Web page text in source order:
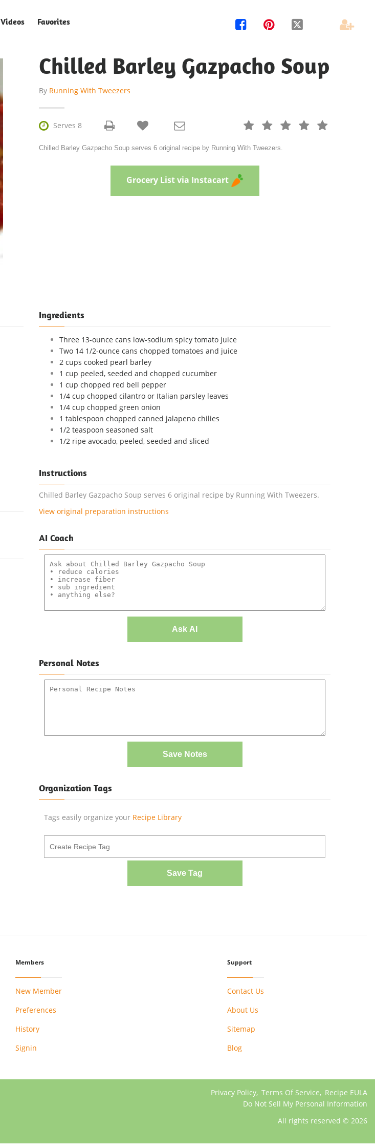
Videos Favorites    
Chilled Barley Gazpacho Soup
By Running With Tweezers
 Serves 8     
 
Chilled Barley Gazpacho Soup serves 6 original recipe by Running With Tweezers.
Grocery List via Instacart
Ingredients
Three 13-ounce cans low-sodium spicy tomato juice
Two 14 1/2-ounce cans chopped tomatoes and juice
2 cups cooked pearl barley
1 cup peeled, seeded and chopped cucumber
1 cup chopped red bell pepper
1/4 cup chopped cilantro or Italian parsley leaves
1/4 cup chopped green onion
1 tablespoon chopped canned jalapeno chilies
1/2 teaspoon seasoned salt
1/2 ripe avocado, peeled, seeded and sliced
Instructions
Chilled Barley Gazpacho Soup serves 6 original recipe by Running With Tweezers.
View original preparation instructions
AI Coach
Ask AI
Personal Notes
Save Notes
Organization Tags
Tags easily organize your Recipe Library
Save Tag
Members
New Member
Preferences
History
Signin
Support
Contact Us
About Us
Sitemap
Blog
Privacy Policy, Terms Of Service, Recipe EULA
Do Not Sell My Personal Information
All rights reserved © 2026